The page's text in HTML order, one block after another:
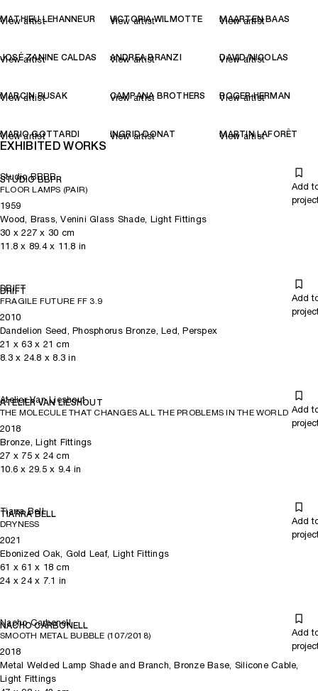
MATHIEU LEHANNEUR
View artist VICTORIA WILMOTTE
View artist MAARTEN BAAS
View artist
JOSÉ ZANINE CALDAS
View artist ANDREA BRANZI
View artist DAVID/NICOLAS
View artist
MARCIN RUSAK
View artist CAMPANA BROTHERS
View artist ROGER HERMAN
View artist
MARIO GOTTARDI
View artist INGRID DONAT
View artist MARTIN LAFORÊT
View artist
EXHIBITED WORKS
Studio BBPR
STUDIO BBPR
FLOOR LAMPS (PAIR)
Add
1959
Wood, Brass, Venini Glass Shade, Light Fittings
30 x227 x 30 cm
11.8 x 89.4x 11.8 in
DRIFT
DRIFT
FRAGILE FUTURE FF 3.9
Add
2010
Dandelion Seed, Phosphorus Bronze, Led, Perspex
21 x63x 21 cm
8.3x 24.8 x 8.3 in
Atelier Van Lieshout
ATELIER VAN LIESHOUT
THE MOLECULE THAT CHANGES ALL THE PROBLEMS IN THE WORLD Add
2018
Bronze, Light Fittings
27 x 75x 24cm
10.6 x 29.5x 9.4in
Tiarra Bell
TIARRA BELL
DRYNESS
Add
2021
Ebonized Oak, Gold Leaf, Light Fittings
61 x61 x 18 cm
24x 24x 7.1 in
Nacho Carbonell
NACHO CARBONELL
SMOOTH METAL BUBBLE (107/2018)
Add
2018
Metal Welded Lamp Shade and Branch, Bronze Base, Silicone Cable,
Light Fittings